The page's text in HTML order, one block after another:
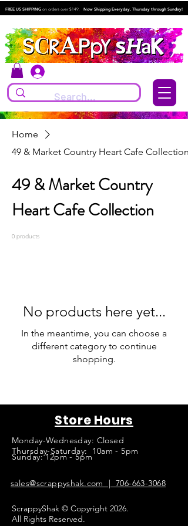
FREE US SHIPPING on orders over $149. Now Shipping Everyday, Thursday through Sunday!
Home
49 & Market Country Heart Cafe Collection
49 & Market Country
Heart Cafe Collection
0 products
No products here yet...
In the meantime, you can choose a
different category to continue
shopping.
Store Hours
Monday-Wednesday: Closed
Thursday-Saturday: 10am - 5pm
Sunday: 12pm - 5pm
sales@scrappyshak.com | 706-663-3068
ScrappyShak © Copyright 2026.
All Rights Reserved.